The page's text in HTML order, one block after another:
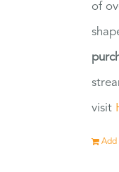
of
visit
Add